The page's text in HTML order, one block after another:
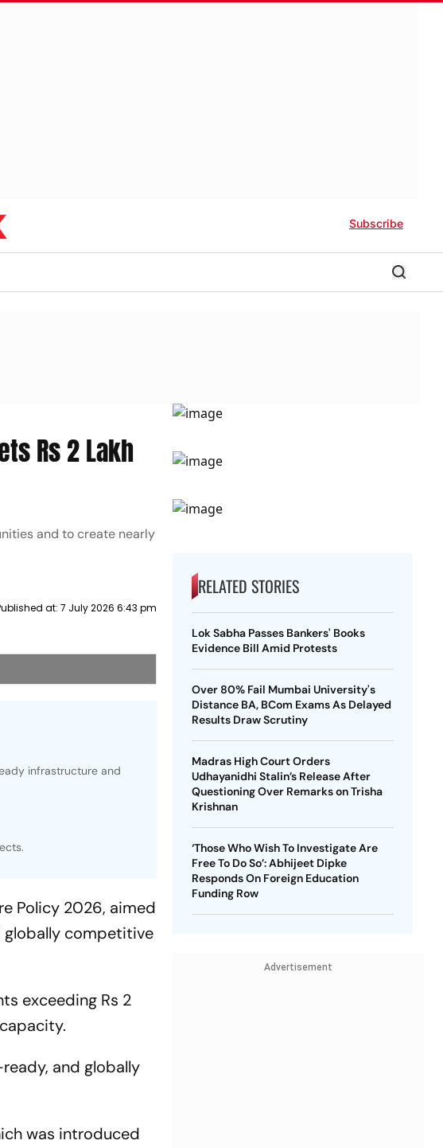
Subscribe
Rs 2 Lakh
and to create nearly
at: 7 July 2026 6:43 pm
infrastructure and
Policy 2026, aimed
globally competitive
exceeding Rs 2
and globally
was introduced
RELATED STORIES
Lok Sabha Passes Bankers' Books
Evidence Bill Amid Protests
Over 80% Fail Mumbai University's
Distance BA, BCom Exams As Delayed
Results Draw Scrutiny
Madras High Court Orders
Udhayanidhi Stalin’s Release After
Questioning Over Remarks on Trisha
Krishnan
‘Those Who Wish To Investigate Are
Free To Do So’: Abhijeet Dipke
Responds On Foreign Education
Funding Row
Advertisement